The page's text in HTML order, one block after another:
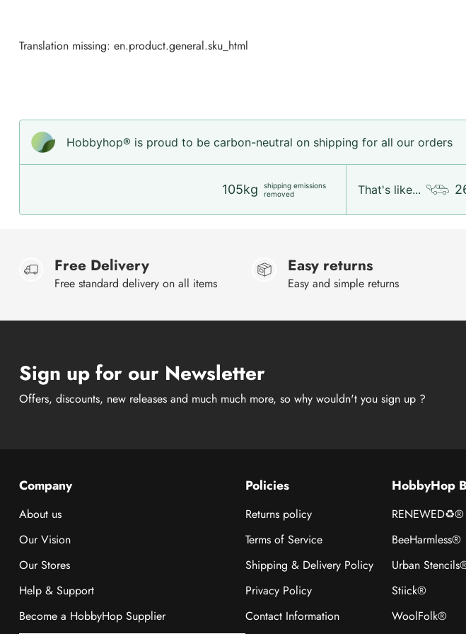
Translation missing: en.product.general.sku_html
Hobbyhop® is proud to be carbon-neutral on shipping for all our orders
105kg
shipping emissions
removed
That's like...
Free Delivery
Free standard delivery on all items
Easy returns
Easy and simple returns
Sign up for our Newsletter
Offers, discounts, new releases and much much more, so why wouldn't you sign up ?
Company
About us
Our Vision
Our Stores
Help & Support
Become a HobbyHop Supplier
Policies
Returns policy
Terms of Service
Shipping & Delivery Policy
Privacy Policy
Contact Information
HobbyHop
RENEWED♻®
BeeHarmless®
Urban
Stiick®
WoolFolk®